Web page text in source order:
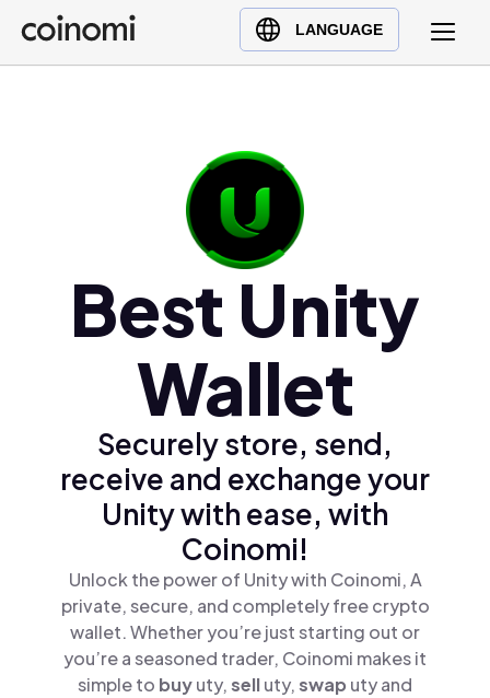
LANGUAGE
Buy Crypto
English (en)
Türkçe (tr)Best Unity
Wallet
Securely store, send,
receive and exchange your
Unity with ease, with
Coinomi!
Unlock the power of Unity with Coinomi, A
private, secure, and completely free crypto
wallet. Whether you’re just starting out or
you’re a seasoned trader, Coinomi makes it
simple to buyuty,selluty,swap uty and